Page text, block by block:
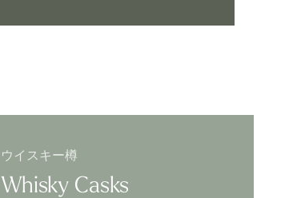
ウイスキー樽
Whisky Casks